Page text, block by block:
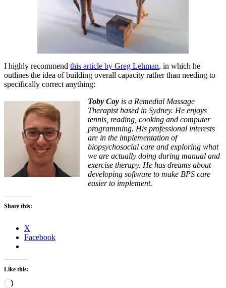
I highly recommend this article by Greg Lehman, in which he
outlines the idea of building overall capacity rather than needing to
specifically correct anything:
Toby Coy is a Remedial Massage
Therapist based in Sydney. He enjoys
tennis, reading, cooking and computer
programming. His professional interests
are in the implementation of
biopsychosocial care and exploring what
we are actually doing during manual and
exercise therapy. He has dreams about
developing software to make BPS care
easier to implement.
Share this:
X
Facebook
Like this:
Loading…